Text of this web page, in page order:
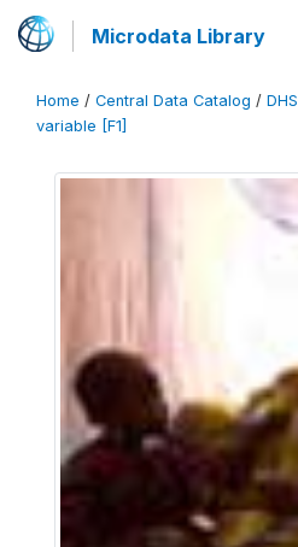
Microdata Library
Home / Central Data Catalog / DHS
variable [F1]